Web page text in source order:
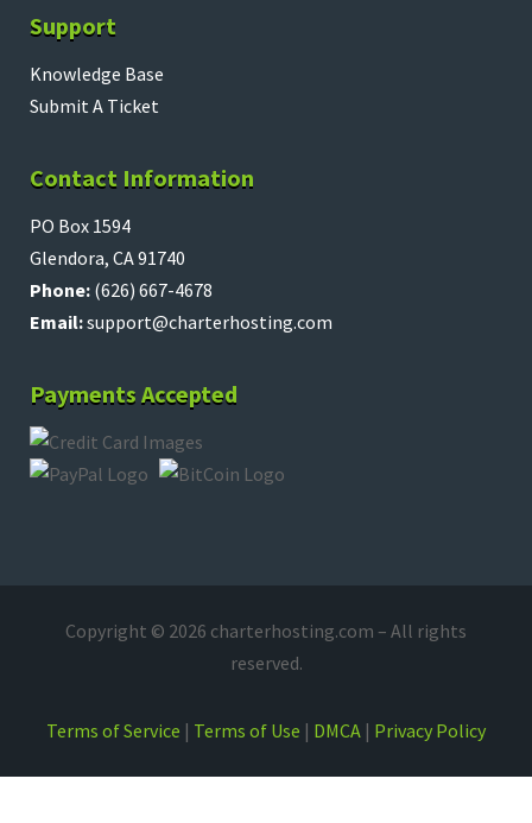
Support
Knowledge Base
Submit A Ticket
Contact Information
PO Box 1594
Glendora, CA 91740
Phone: (626) 667-4678
Email:support@charterhosting.com
Payments Accepted
Copyright © 2026 charterhosting.com – All rights
reserved.
Terms of Service | Terms of Use | DMCA | Privacy Policy